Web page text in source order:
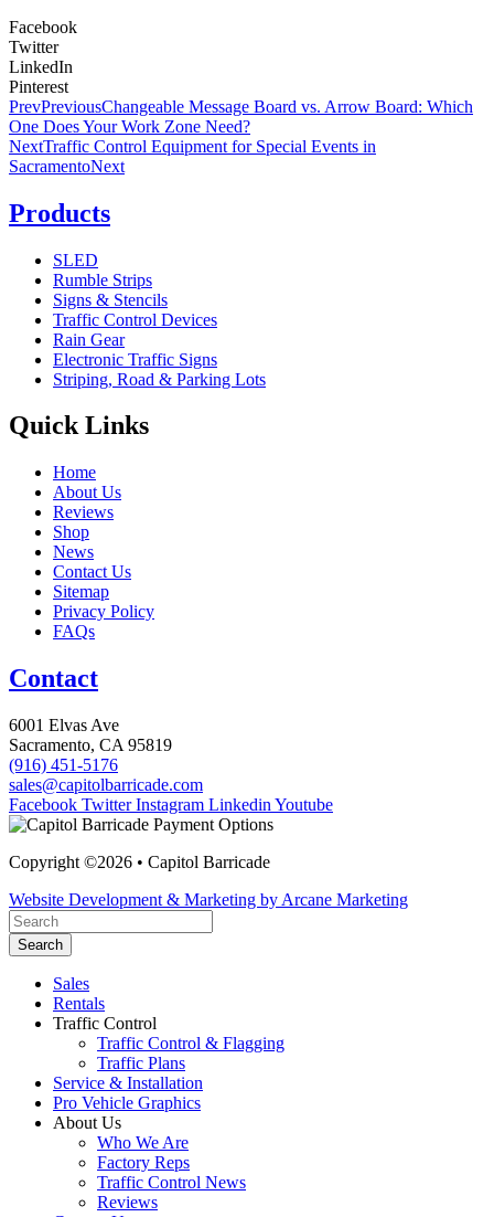
Facebook
Twitter
LinkedIn
Pinterest
PrevPreviousChangeable Message Board vs. Arrow Board: Which
One Does Your Work Zone Need?
NextTraffic Control Equipment for Special Events in
SacramentoNext
Products
SLED
Rumble Strips
Signs & Stencils
Traffic Control Devices
Rain Gear
Electronic Traffic Signs
Striping, Road & Parking Lots
Quick Links
Home
About Us
Reviews
Shop
News
Contact Us
Sitemap
Privacy Policy
FAQs
Contact
6001 Elvas Ave
Sacramento, CA 95819
(916) 451-5176
sales@capitolbarricade.com
Facebook Twitter Instagram Linkedin Youtube
Copyright ©2026 • Capitol Barricade
Website Development & Marketing by Arcane Marketing
Search
Sales
Rentals
Traffic Control
Traffic Control & Flagging
Traffic Plans
Service & Installation
Pro Vehicle Graphics
About Us
Who We Are
Factory Reps
Traffic Control News
Reviews